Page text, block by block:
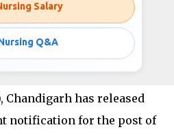
Salary
Nursing Q&A
Nurse Job
of Medical Education
Chandigarh has released
notification for the post of